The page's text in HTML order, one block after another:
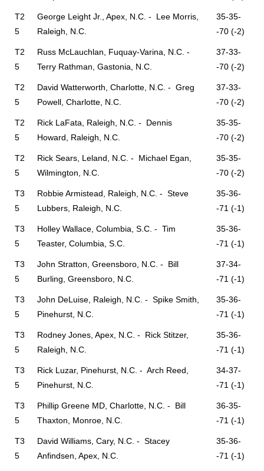
T2
5
George Leight Jr., Apex, N.C. - Lee Morris,
Raleigh, N.C.
35-35-
-70 (-2)
T2
5
Russ McLauchlan, Fuquay-Varina, N.C. -
Terry Rathman, Gastonia, N.C.
37-33-
-70 (-2)
T2
5
David Watterworth, Charlotte, N.C. - Greg
Powell, Charlotte, N.C.
37-33-
-70 (-2)
T2
5
Rick LaFata, Raleigh, N.C. - Dennis
Howard, Raleigh, N.C.
35-35-
-70 (-2)
T2
5
Rick Sears, Leland, N.C. - Michael Egan,
Wilmington, N.C.
35-35-
-70 (-2)
T3
5
Robbie Armistead, Raleigh, N.C. - Steve
Lubbers, Raleigh, N.C.
35-36-
-71 (-1)
T3
5
Holley Wallace, Columbia, S.C. - Tim
Teaster, Columbia, S.C.
35-36-
-71 (-1)
T3
5
John Stratton, Greensboro, N.C. - Bill
Burling, Greensboro, N.C.
37-34-
-71 (-1)
T3
5
John DeLuise, Raleigh, N.C. - Spike Smith,
Pinehurst, N.C.
35-36-
-71 (-1)
T3
5
Rodney Jones, Apex, N.C. - Rick Stitzer,
Raleigh, N.C.
35-36-
-71 (-1)
T3
5
Rick Luzar, Pinehurst, N.C. - Arch Reed,
Pinehurst, N.C.
34-37-
-71 (-1)
T3
5
Phillip Greene MD, Charlotte, N.C. - Bill
Thaxton, Monroe, N.C.
36-35-
-71 (-1)
T3
5
David Williams, Cary, N.C. - Stacey
Anfindsen, Apex, N.C.
35-36-
-71 (-1)